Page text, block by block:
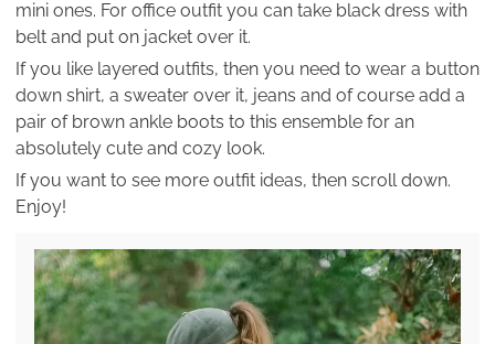
mini ones. For office outfit you can take black dress with
belt and put on jacket over it.
If you like layered outfits, then you need to wear a button
down shirt, a sweater over it, jeans and of course add a
pair of brown ankle boots to this ensemble for an
absolutely cute and cozy look.
If you want to see more outfit ideas, then scroll down.
Enjoy!